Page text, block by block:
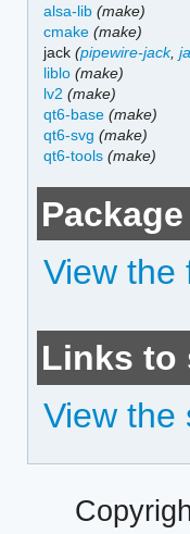
alsa-lib (make)
cmake (make)
jack(pipewire-jack,
liblo (make)
lv2 (make)
qt6-base (make)
qt6-svg (make)
qt6-tools (make)
View the
Links to
View the